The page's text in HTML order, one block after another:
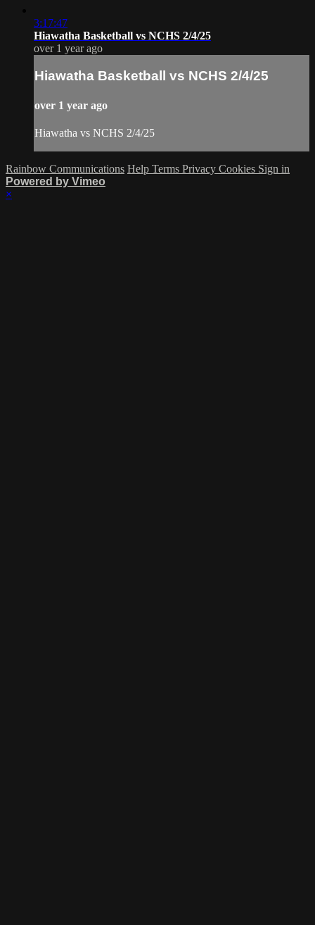
3:17:47
Hiawatha Basketball vs NCHS 2/4/25
over 1 year ago
Hiawatha Basketball vs NCHS 2/4/25
over 1 year ago
Hiawatha vs NCHS 2/4/25
Rainbow Communications Help Terms Privacy Cookies Sign in
Powered by Vimeo
×